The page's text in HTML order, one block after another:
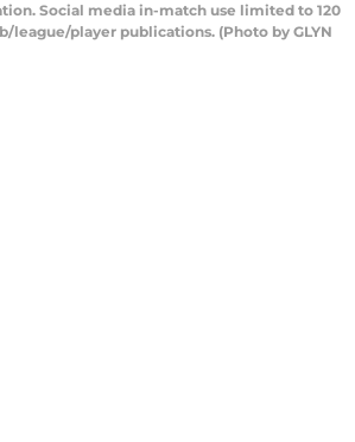
Social media in-match use limited to 120
player publications. (Photo by GLYN